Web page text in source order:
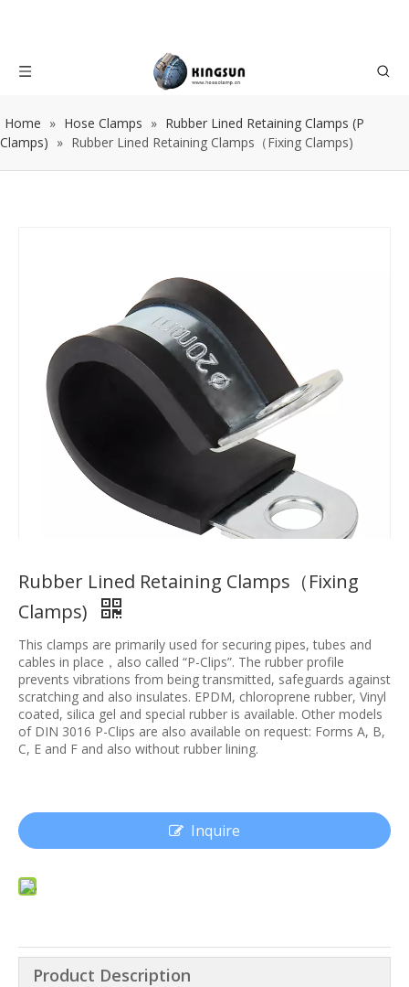
Home » Hose Clamps » Rubber Lined Retaining Clamps (P
Clamps) » Rubber Lined Retaining Clamps（Fixing Clamps)
Rubber Lined Retaining Clamps（Fixing
Clamps)
This clamps are primarily used for securing pipes, tubes and
cables in place，also called “P-Clips”. The rubber profile
prevents vibrations from being transmitted, safeguards against
scratching and also insulates. EPDM, chloroprene rubber, Vinyl
coated, silica gel and special rubber is available. Other models
of DIN 3016 P-Clips are also available on request: Forms A, B,
C, E and F and also without rubber lining.
Inquire
Product Description